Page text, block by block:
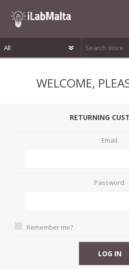
LOG INWELCOME,
RETURNING
Email:
Password:
Remember me?